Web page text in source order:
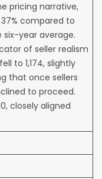
pricing narrative,
compared to
six-year average.
of seller realism
to 1,174, slightly
that once sellers
to proceed.
closely aligned